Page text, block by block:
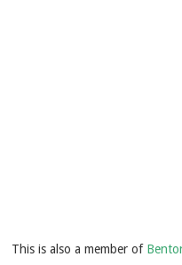
This is also a member of